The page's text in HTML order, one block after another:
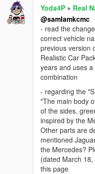
Yoda4P » Real
@samlamkcmc
- read the
correct vehicle
previous version
Realistic Car
years and uses
combination
- regarding the
"The main body
of the sides,
inspired by the
Other parts are
mentioned
the Mercedes?
(dated March
this page